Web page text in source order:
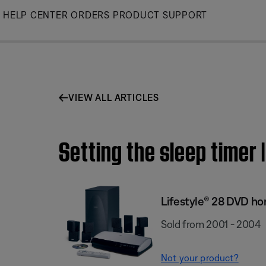
Skip
HELP CENTER ORDERS PRODUCT SUPPORT
VIEW ALL ARTICLES
Setting the sleep
Lifestyle® 28 DVD
Sold from 2001 - 2004
Not your product?